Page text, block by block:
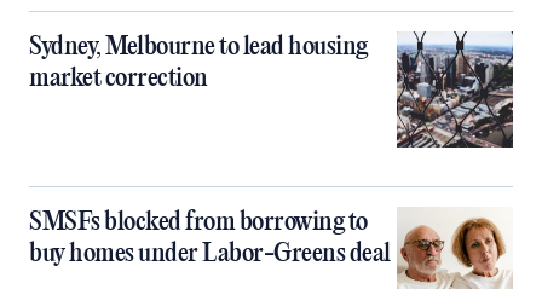
Sydney, Melbourne to lead housing
market correction
SMSFs blocked from borrowing to
buy homes under Labor-Greens deal